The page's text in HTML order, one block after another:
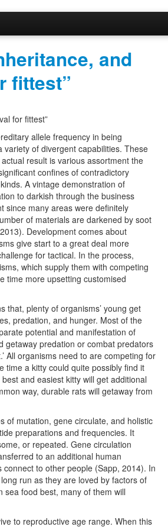
and
fittest”
for fittest”
allele frequency in being
of divergent capabilities. These
result is various assortment the
confines of contradictory
A vintage demonstration of
to darkish through the business
since many areas were definitely
of materials are darkened by soot
Development comes about
give start to a great deal more
for tactical. In the process,
which supply them with competing
time more upsetting customised
that, plenty of organisms’ young get
predation, and hunger. Most of the
potential and manifestation of
getaway predation or combat predators
All organisms need to are competing for
time a kitty could quite possibly find it
and easiest kitty will get additional
way, durable rats will getaway from
of mutation, gene circulate, and holistic
preparations and frequencies. It
or repeated. Gene circulation
to an additional human
to other people (Sapp, 2014). In
run as they are loved by factors of
sea food best, many of them will
to reproductive age range. When this